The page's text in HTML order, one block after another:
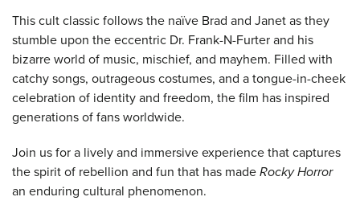
This cult classic follows the naïve Brad and Janet as they
stumble upon the eccentric Dr. Frank-N-Furter and his
bizarre world of music, mischief, and mayhem. Filled with
catchy songs, outrageous costumes, and a tongue-in-cheek
celebration of identity and freedom, the film has inspired
generations of fans worldwide.
Join us for a lively and immersive experience that captures
the spirit of rebellion and fun that has madeRocky Horror
an enduring cultural phenomenon.